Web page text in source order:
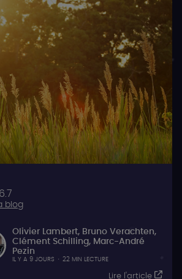
blog
Olivier Lambert, Bruno Verachten,
Clément Schilling, Marc-André
Pezin
IL Y A 9 JOURS · 22 MIN LECTURE
Lire l'article